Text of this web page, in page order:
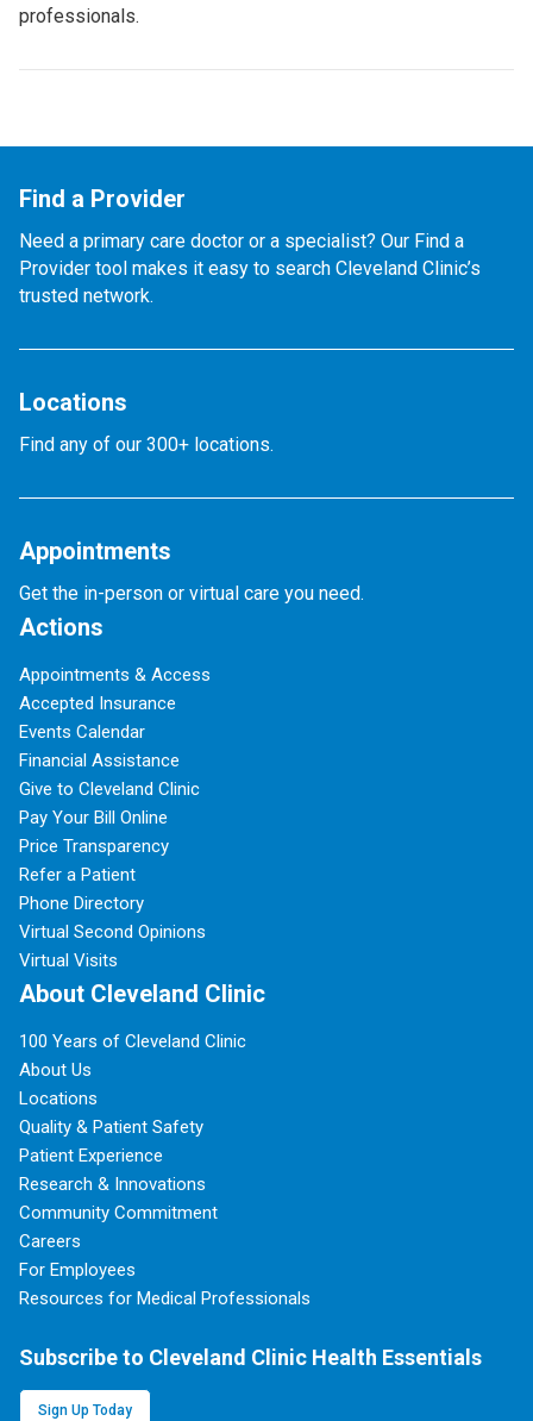
professionals.
Find a Provider
Need a primary care doctor or a specialist? Our Find a
Provider tool makes it easy to search Cleveland Clinic’s
trusted network.
Locations
Find any of our 300+ locations.
Appointments
Get the in-person or virtual care you need.
Actions
Appointments & Access
Accepted Insurance
Events Calendar
Financial Assistance
Give to Cleveland Clinic
Pay Your Bill Online
Price Transparency
Refer a Patient
Phone Directory
Virtual Second Opinions
Virtual Visits
About Cleveland Clinic
100 Years of Cleveland Clinic
About Us
Locations
Quality & Patient Safety
Patient Experience
Research & Innovations
Community Commitment
Careers
For Employees
Resources for Medical Professionals
Subscribe to Cleveland Clinic Health Essentials
Sign Up Today